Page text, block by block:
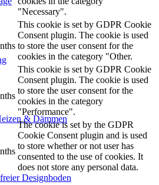
& Dämmen
Designboden
"Necessary".
This cookie is set by GDPR Cookie
Consent plugin. The cookie is used
to store the user consent for the
cookies in the category "Other.
This cookie is set by GDPR Cookie
Consent plugin. The cookie is used
to store the user consent for the
cookies in the category
"Performance".
The cookie is set by the GDPR
Cookie Consent plugin and is used
to store whether or not user has
consented to the use of cookies. It
does not store any personal data.